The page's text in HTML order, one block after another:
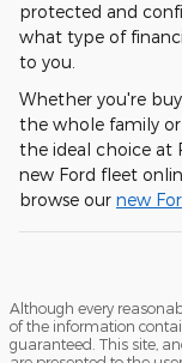
protected and
what type of
to you.
Whether you're
the whole family
the ideal choice at
new Ford fleet
browse our new
Although every
of the information
guaranteed. This site,